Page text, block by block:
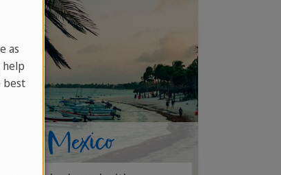
in Mexico
as
help
best